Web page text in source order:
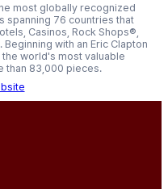
most globally recognized
spanning 76 countries that
Casinos, Rock Shops®,
with an Eric Clapton
world's most valuable
than 83,000 pieces.